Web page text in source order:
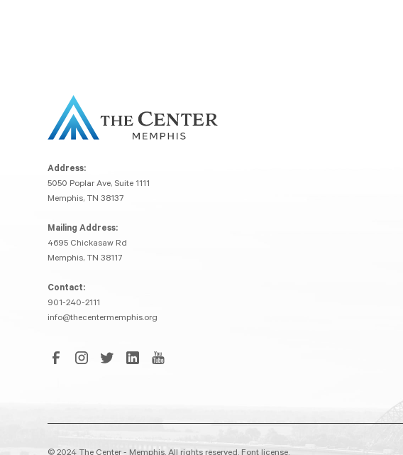
Address:
5050 Poplar Ave, Suite 1111
Memphis, TN 38137
Mailing Address:
4695 Chickasaw Rd
Memphis, TN 38117
Contact:
901-240-2111
info@thecentermemphis.org